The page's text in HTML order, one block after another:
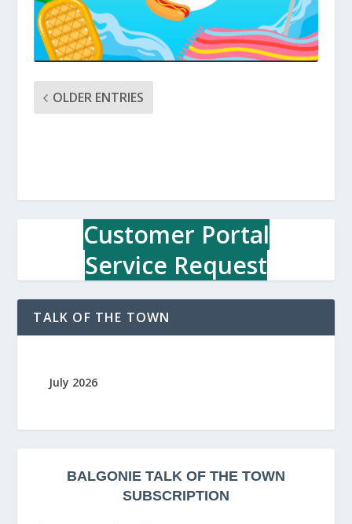
OLDER ENTRIES
Customer Portal
Service Request
TALK OF THE TOWN
July 2026
BALGONIE TALK OF THE TOWN
SUBSCRIPTION